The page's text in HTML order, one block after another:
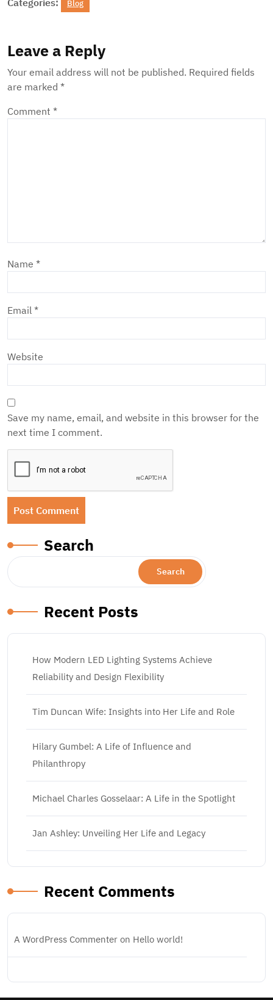
Categories: Blog
Leave a Reply
Your email address will not be published. Required fields
are marked *
Comment *
Name *
Email *
Website
Save my name, email, and website in this browser for the
next time I comment.
Search
Search
Recent Posts
How Modern LED Lighting Systems Achieve
Reliability and Design Flexibility
Tim Duncan Wife: Insights into Her Life and Role
Hilary Gumbel: A Life of Influence and
Philanthropy
Michael Charles Gosselaar: A Life in the Spotlight
Jan Ashley: Unveiling Her Life and Legacy
Recent Comments
A WordPress Commenter on Hello world!